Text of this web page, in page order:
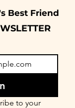
Best Friend
to your